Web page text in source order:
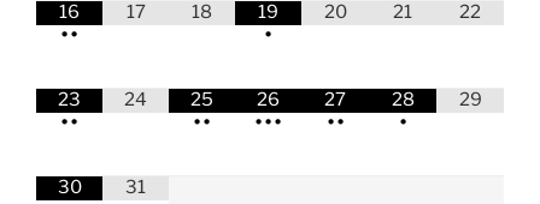
16
••
17 18
19
•
20 21 22
23
••
24
25
••
26
•••
27
••
28
•
29
30
31